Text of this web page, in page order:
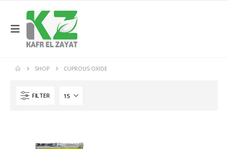
SHOP CUPROUS OXIDE
FILTER